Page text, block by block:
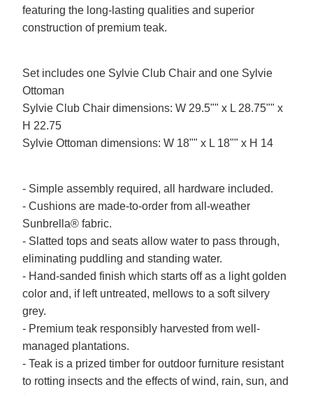
featuring the long-lasting qualities and superior
construction of premium teak.
Set includes one Sylvie Club Chair and one Sylvie
Ottoman
Sylvie Club Chair dimensions: W 29.5"" x L 28.75"" x
H 22.75
Sylvie Ottoman dimensions: W 18"" x L 18"" x H 14
- Simple assembly required, all hardware included.
- Cushions are made-to-order from all-weather
Sunbrella® fabric.
- Slatted tops and seats allow water to pass through,
eliminating puddling and standing water.
- Hand-sanded finish which starts off as a light golden
color and, if left untreated, mellows to a soft silvery
grey.
- Premium teak responsibly harvested from well-
managed plantations.
- Teak is a prized timber for outdoor furniture resistant
to rotting insects and the effects of wind, rain, sun, and